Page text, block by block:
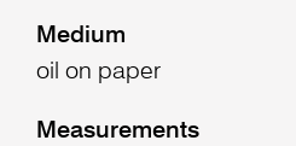
Medium
oil on paper
Measurements